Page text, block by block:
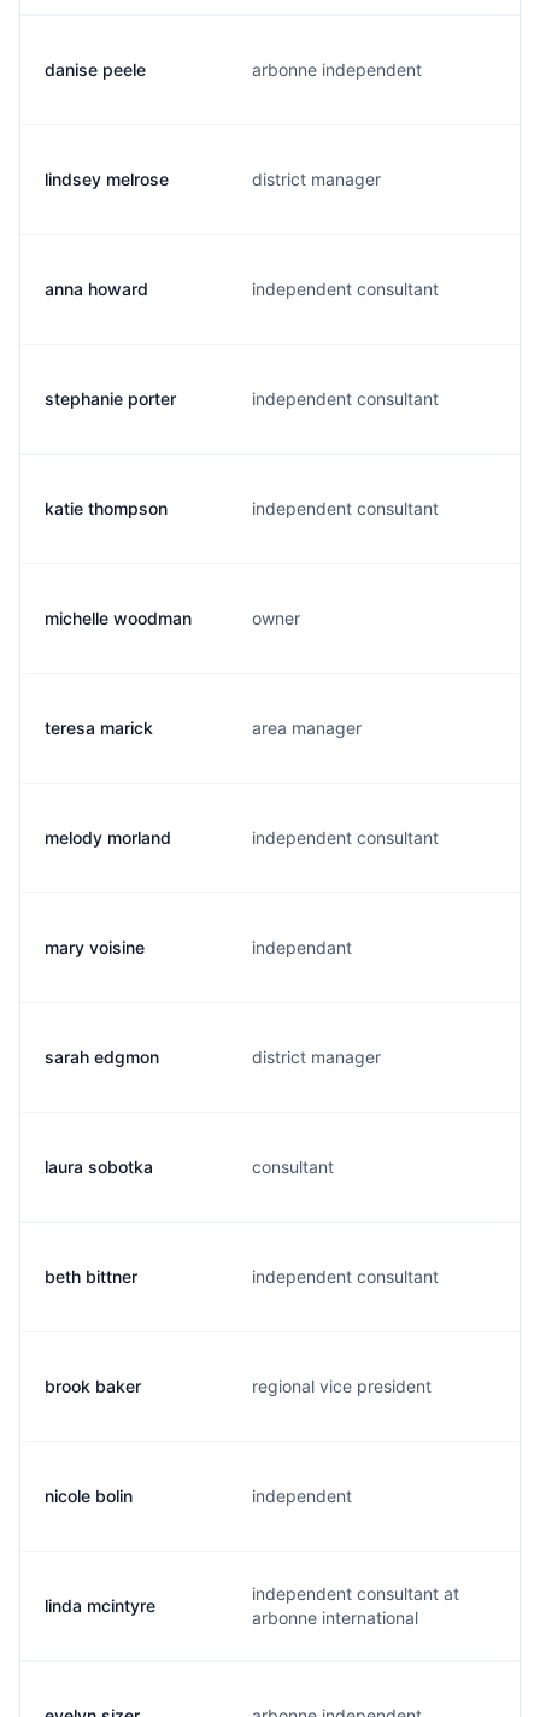
danise peele arbonne independent
lindsey melrose district manager
anna howard independent consultant
stephanie porter independent consultant
katie thompson independent consultant
michelle woodman owner
teresa marick area manager
melody morland independent consultant
mary voisine independant
sarah edgmon district manager
laura sobotka consultant
beth bittner independent consultant
brook baker regional vice president
nicole bolin independent
linda mcintyre
independent consultant at
arbonne international